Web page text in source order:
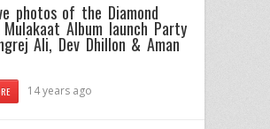
photos of the Diamond
Album launch Party
Ali, Dev Dhillon & Aman
14 years ago